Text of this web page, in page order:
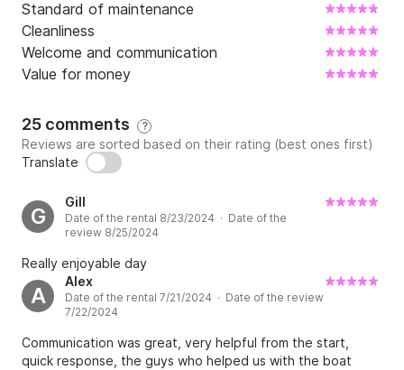
Standard of maintenance
Cleanliness
Welcome and communication
Value for money
25 comments ?
Reviews are sorted based on their rating (best ones first)
Translate
G
Gill
Date of the rental 8/23/2024 · Date of the
review 8/25/2024
Really enjoyable day
A
Alex
Date of the rental 7/21/2024 · Date of the review
7/22/2024
Communication was great, very helpful from the start,
quick response, the guys who helped us with the boat